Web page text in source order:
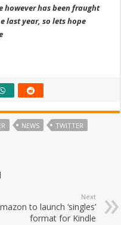
however has been fraught
last year, so lets hope
NEWS
TWITTER
Next
to launch ‘singles’
format for Kindle